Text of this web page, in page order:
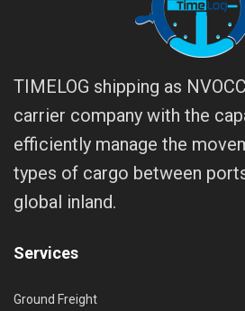
TIMELOG shipping as
carrier company with the
efficiently manage the
types of cargo between
global inland.
Services
Ground Freight